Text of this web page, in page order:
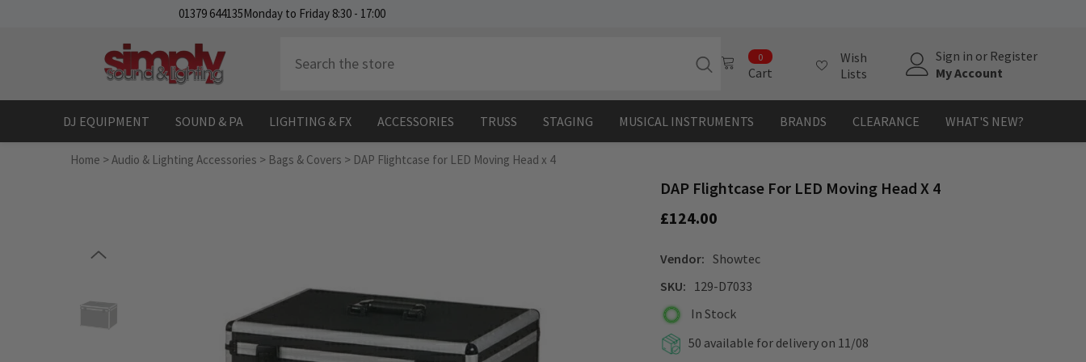
01379 644135Monday to Friday 8:30 - 17:00
00
items
Cart
Wish
Lists
Sign in or Register
My Account
DJ EQUIPMENT SOUND & PA LIGHTING & FX ACCESSORIES TRUSS STAGING MUSICAL INSTRUMENTS BRANDS CLEARANCE WHAT'S NEW?
Home >Audio & Lighting Accessories > Bags & Covers > DAP Flightcase for LED Moving Head x 4
DAP Flightcase For LED Moving Head X 4
£124.00
Vendor: Showtec
SKU: 129-D7033
In Stock
50 available for delivery on 11/08